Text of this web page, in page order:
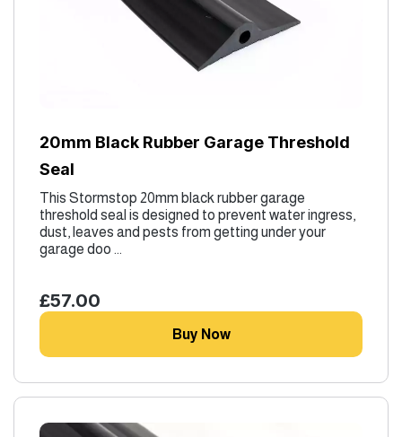
20mm Black Rubber Garage Threshold
Seal
This Stormstop 20mm black rubber garage
threshold seal is designed to prevent water ingress,
dust, leaves and pests from getting under your
garage doo ...
£57.00
Buy Now